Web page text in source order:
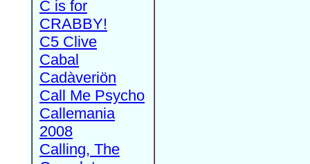
C is for
CRABBY!
C5 Clive
Cabal
Cadàveriön
Call Me Psycho
Callemania
2008
Calling, The